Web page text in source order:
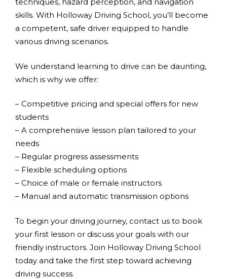
skills. With Holloway Driving School, you’ll become
a competent, safe driver equipped to handle
various driving scenarios.
We understand learning to drive can be daunting,
which is why we offer:
– Competitive pricing and special offers for new
students
– A comprehensive lesson plan tailored to your
needs
– Regular progress assessments
– Flexible scheduling options
– Choice of male or female instructors
– Manual and automatic transmission options
To begin your driving journey, contact us to book
your first lesson or discuss your goals with our
friendly instructors. Join Holloway Driving School
today and take the first step toward achieving
driving success.